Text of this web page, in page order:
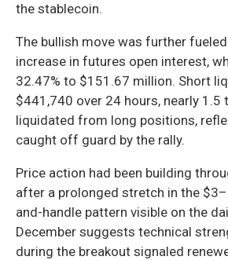
the stablecoin.
The bullish move was further
increase in futures open interest,
32.47% to $151.67 million. Short
$441,740 over 24 hours, nearly
liquidated from long positions,
caught off guard by the rally.
Price action had been building
after a prolonged stretch in the
and-handle pattern visible on the
December suggests technical
during the breakout signaled